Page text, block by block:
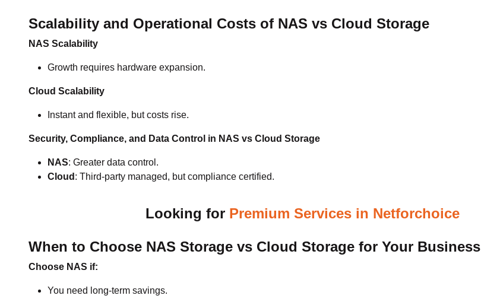
Scalability and Operational Costs of NAS vs Cloud Storage
NAS Scalability
Growth requires hardware expansion.
Cloud Scalability
Instant and flexible, but costs rise.
Security, Compliance, and Data Control in NAS vs Cloud Storage
NAS: Greater data control.
Cloud : Third-party managed, but compliance certified.
Looking for Premium Services in Netforchoice
When to Choose NAS Storage vs Cloud Storage for Your Business
Choose NAS if:
You need long-term savings.